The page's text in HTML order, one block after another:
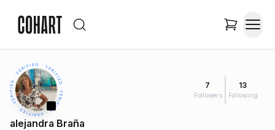
7
Followers
13
Following
alejandra Braña